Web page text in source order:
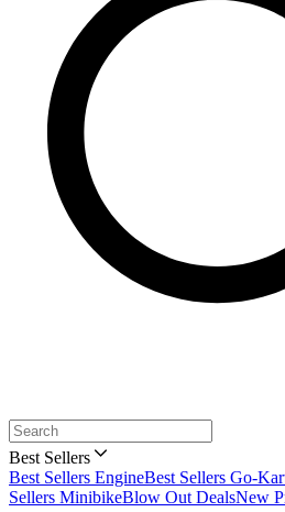
Best Sellers
Best Sellers EngineBest Sellers Go-
Sellers MinibikeBlow Out DealsNew